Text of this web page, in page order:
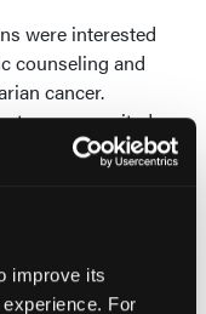
improve its
For
were interested
counseling and
cancer.
common-cited
care in ovarian
how
sites, nearly